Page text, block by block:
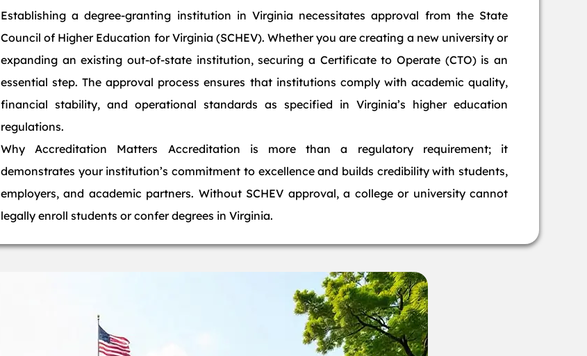
Establishing a degree-granting institution in Virginia necessitates approval from the State
Council of Higher Education for Virginia (SCHEV). Whether you are creating a new university or
expanding an existing out-of-state institution, securing a Certificate to Operate (CTO) is an
essential step. The approval process ensures that institutions comply with academic quality,
financial stability, and operational standards as specified in Virginia’s higher education
regulations.
Why Accreditation Matters Accreditation is more than a regulatory requirement; it
demonstrates your institution’s commitment to excellence and builds credibility with students,
employers, and academic partners. Without SCHEV approval, a college or university cannot
legally enroll students or confer degrees in Virginia.